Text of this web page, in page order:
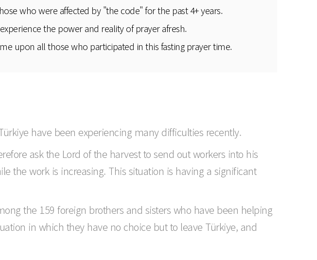
who were affected by "the code" for the past 4+ years.
the power and reality of prayer afresh.
upon all those who participated in this fasting prayer time.
have been experiencing many difficulties recently.
ask the Lord of the harvest to send out workers into his
the work is increasing. This situation is having a significant
the 159 foreign brothers and sisters who have been helping
in which they have no choice but to leave Türkiye, and